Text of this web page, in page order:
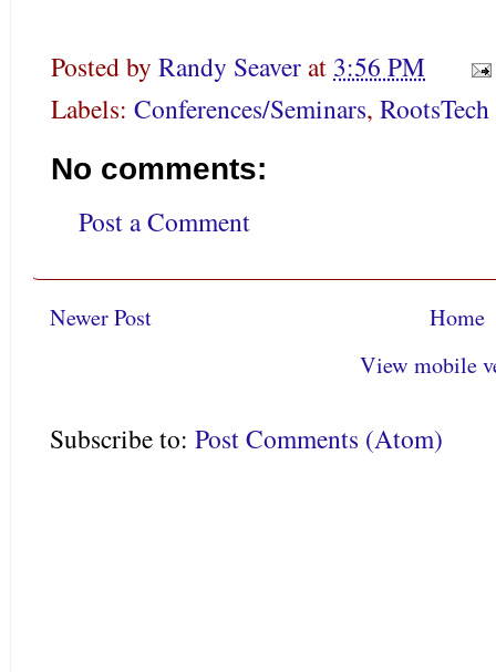
Posted by Randy Seaverat 3:56 PM
Labels: Conferences/Seminars, RootsTech
No comments:
Post a Comment
Newer Post
Home
View mobile
Subscribe to: Post Comments (Atom)